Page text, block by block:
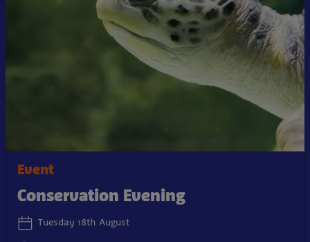
Event
Conservation Evening
Tuesday 18th August